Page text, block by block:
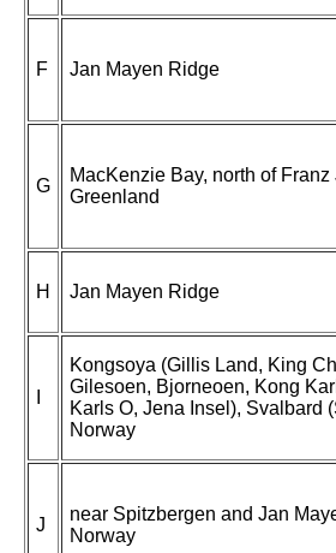
F Jan Mayen Ridge
G
MacKenzie Bay, north of
Greenland
H Jan Mayen Ridge
Kongsoya (Gillis Land, King
Gilesoen, Bjorneoen, Kong
Karls O, Jena Insel), Svalbard
Norway
J
near Spitzbergen and Jan
Norway